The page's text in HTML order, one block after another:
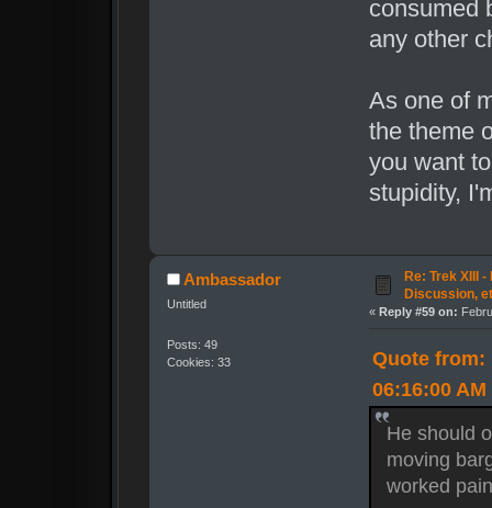
consumed
any other
As one of
the theme
you want
stupidity,
Ambassador
Untitled
Posts: 49
Cookies: 33
Re: Trek XIII
Discussion,
« Reply #59 on:
Quote from:
06:16:00 AM
He should
moving
worked